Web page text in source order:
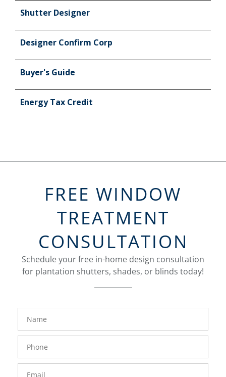
Shutter Designer
Designer Confirm Corp
Buyer's Guide
Energy Tax Credit
FREE WINDOW
TREATMENT
CONSULTATION
Schedule your free in-home design consultation
for plantation shutters, shades, or blinds today!
FavoriteColor
Number